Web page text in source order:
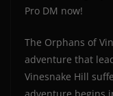
Pro DM now!
The Orphans of
adventure that
Vinesnake Hill
adventure begins